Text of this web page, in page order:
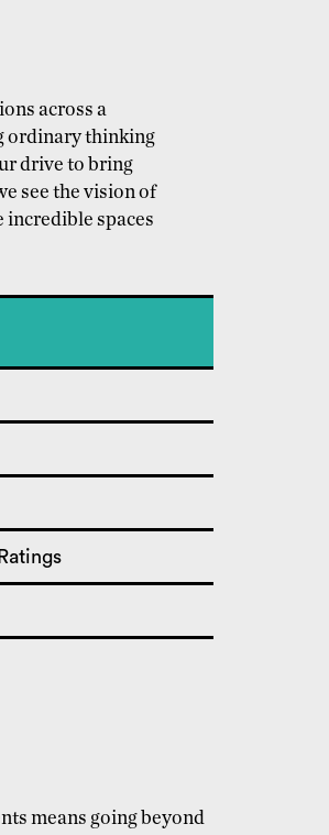
across a
ordinary thinking
drive to bring
see the vision of
spaces
means going beyond